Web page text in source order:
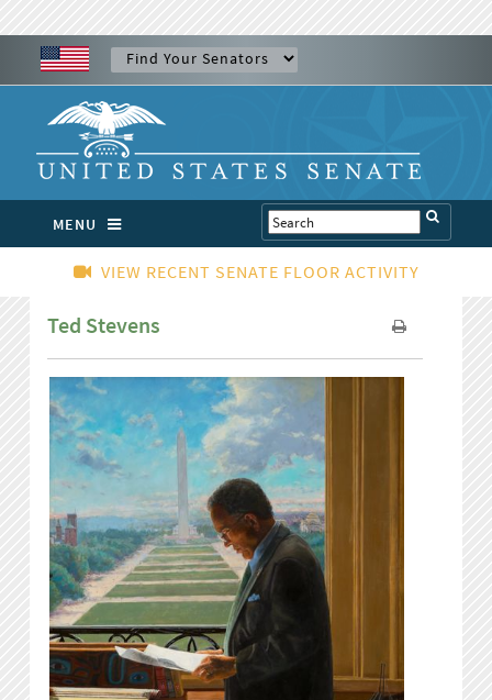
MENU
VIEW RECENT SENATE FLOOR ACTIVITY
Ted Stevens